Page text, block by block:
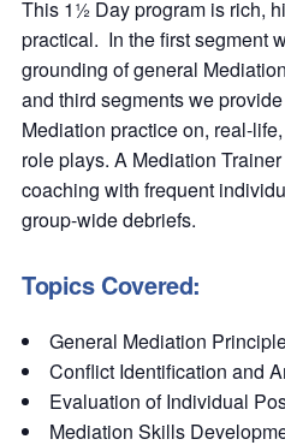
This 1½ Day program is rich,
practical. In the first segment
grounding of general
and third segments we
Mediation practice on, real-
role plays. A Mediation
coaching with frequent
group-wide debriefs.
Topics Covered:
General Mediation
Conflict Identification and
Evaluation of Individual
Mediation Skills